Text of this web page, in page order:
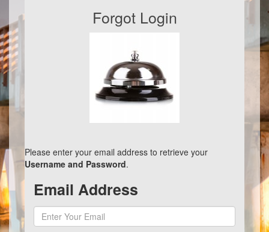
Forgot Login
Please enter your email address to retrieve your
Username and Password.
Email Address